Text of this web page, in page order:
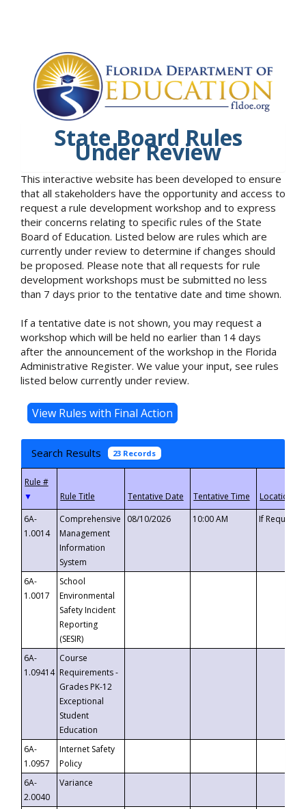
State Board Rules
Under Review
This interactive website has been developed to ensure
that all stakeholders have the opportunity and access to
request a rule development workshop and to express
their concerns relating to specific rules of the State
Board of Education. Listed below are rules which are
currently under review to determine if changes should
be proposed. Please note that all requests for rule
development workshops must be submitted no less
than 7 days prior to the tentative date and time shown.
If a tentative date is not shown, you may request a
workshop which will be held no earlier than 14 days
after the announcement of the workshop in the Florida
Administrative Register. We value your input, see rules
listed below currently under review.
Search Results 23 Records
▼
6A-
1.0014
Comprehensive
Management
Information
System
08/10/2026 10:00 AM If
6A-
1.0017
School
Environmental
Safety Incident
Reporting
(SESIR)
6A-
1.09414
Course
Requirements -
Grades PK-12
Exceptional
Student
Education
6A-
1.0957
Internet Safety
Policy
6A-
2.0040
Variance